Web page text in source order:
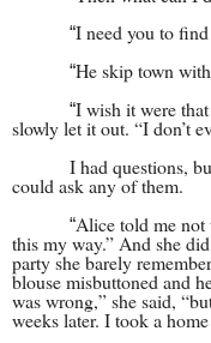
“I need you to
“He skip town
“I wish it were
slowly let it out. “I don’t
I had questions,
could ask any of them.
“Alice told me
this my way.” And she
party she barely
blouse misbuttoned and
was wrong,” she said,
weeks later. I took a